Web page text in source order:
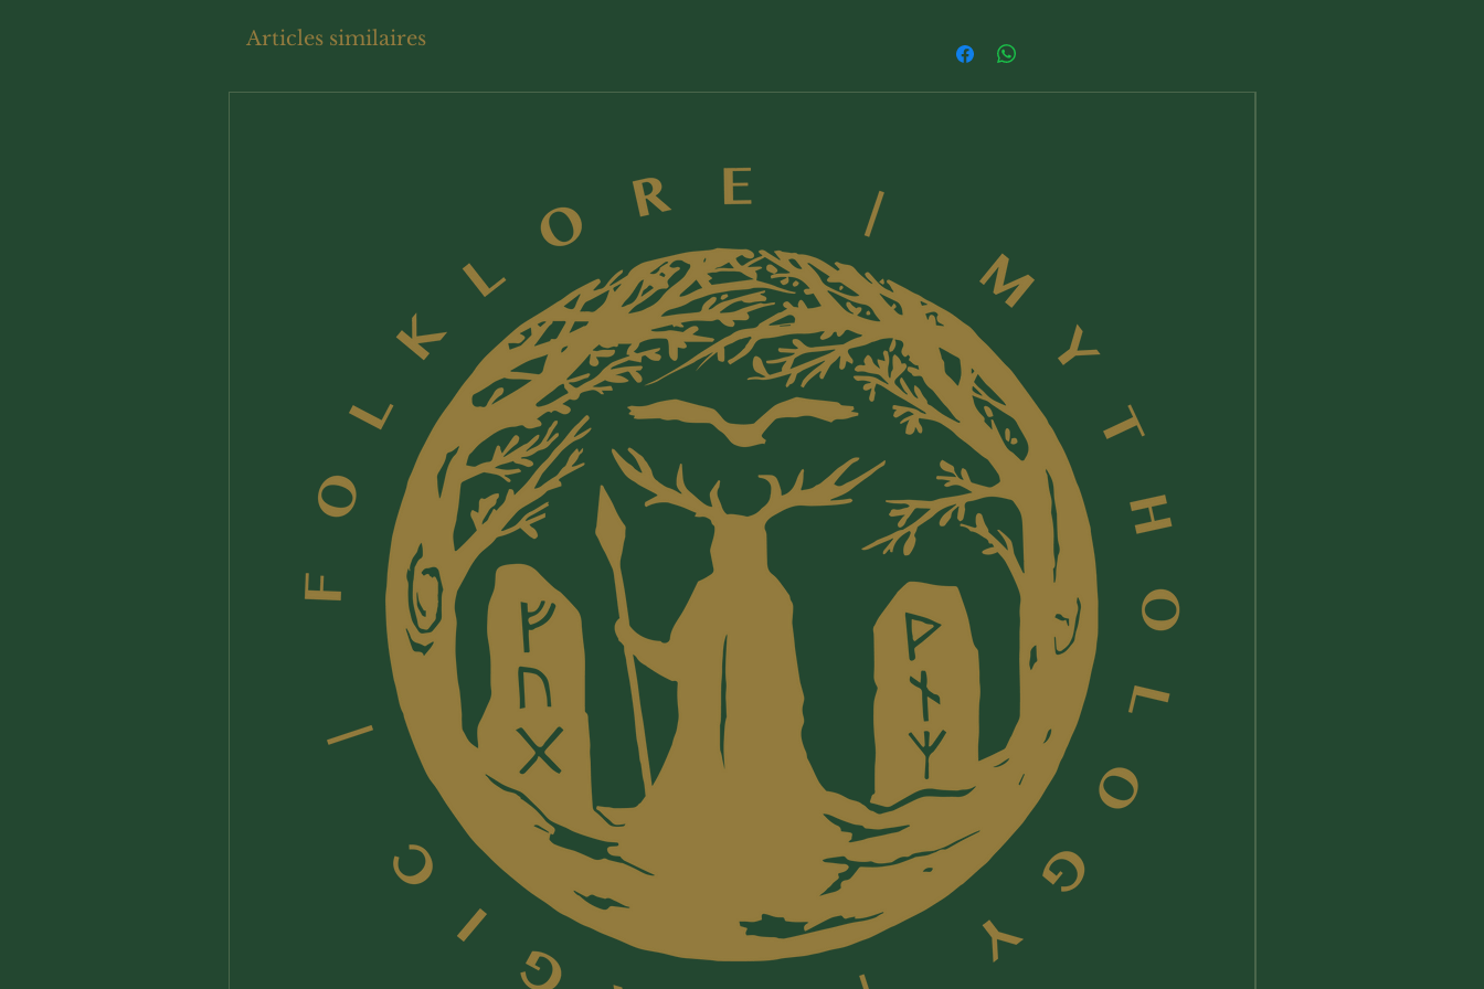
the globe,
By reclaiming Her powerful wisdom, we
reclaim our sovereignty and our ability to
dream a more just, equitable dream for our
future - one that honors the sacredness of
all life.
Liz Childs Kelly is the host of the popular
Home to Her podcast, which features
interviews with some of the leading thinkers
and practitioners of our time from diverse
cultures, devoted to the Sacred Feminine.
Awards
Home to Herand Liz received Gold in
the 2023 Nautilus Book Award Program’s
Religions/Spirituality of Other Traditions
category.
Now in its 23rd year, the Nautilus
Book Awards celebrate and honor books
that support conscious living and green
values, wellness, social change and social
justice, and spiritual growth. Previous
recipients include Neil DeGrasse Tyson,
Thich Nat Hahn, Temple Grandin, Barbara
Kingsolver, His Holiness the Dalai Lama,
and Eckhart Tolle.
Articles similaires